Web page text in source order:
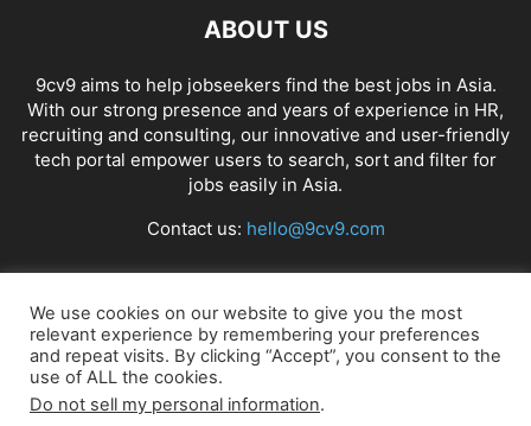
ABOUT US
9cv9 aims to help jobseekers find the best jobs in Asia.
With our strong presence and years of experience in HR,
recruiting and consulting, our innovative and user-friendly
tech portal empower users to search, sort and filter for
jobs easily in Asia.
Contact us: hello@9cv9.com
FOLLOW US
We use cookies on our website to give you the most
relevant experience by remembering your preferences
and repeat visits. By clicking “Accept”, you consent to the
use of ALL the cookies.
Do not sell my personal information.